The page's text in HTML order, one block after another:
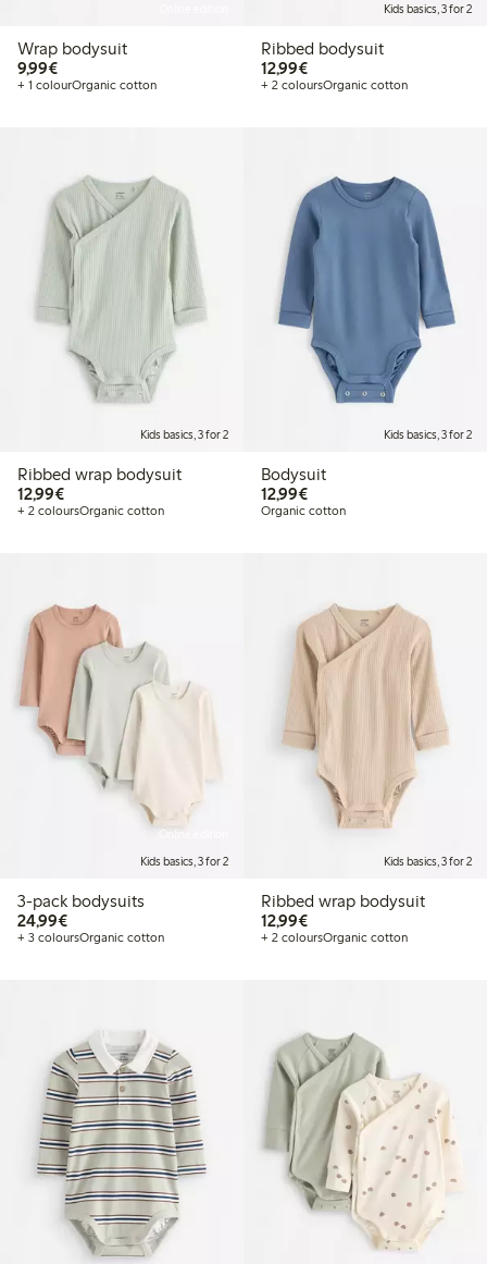
Wrap bodysuit
9,99€€9.99
+ 1 colourOrganic cotton
Kids basics, 3 for 2
Ribbed bodysuit
12,99€€12.99
+ 2 coloursOrganic cotton
Kids basics, 3 for 2
Ribbed wrap bodysuit
12,99€€12.99
+ 2 coloursOrganic cotton
Kids basics, 3 for 2
Bodysuit
12,99€€12.99
Organic cotton
Kids basics, 3 for 2
3-pack bodysuits
24,99€€24.99
+ 3 coloursOrganic cotton
Kids basics, 3 for 2
Ribbed wrap bodysuit
12,99€€12.99
+ 2 coloursOrganic cotton